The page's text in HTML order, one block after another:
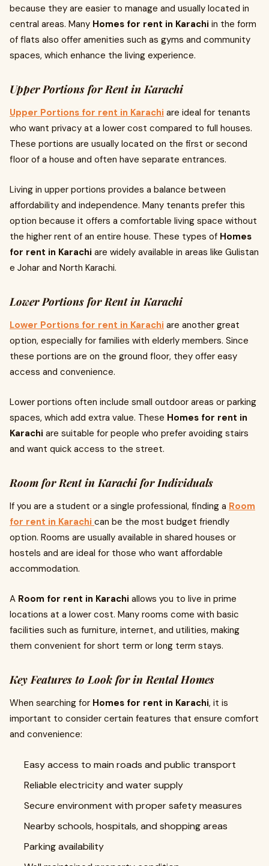
because they are easier to manage and usually located in
central areas. Many Homes for rent in Karachi in the form
of flats also offer amenities such as gyms and community
spaces, which enhance the living experience.
Upper Portions for Rent in Karachi
Upper Portions for rent in Karachi are ideal for tenants
who want privacy at a lower cost compared to full houses.
These portions are usually located on the first or second
floor of a house and often have separate entrances.
Living in upper portions provides a balance between
affordability and independence. Many tenants prefer this
option because it offers a comfortable living space without
the higher rent of an entire house. These types of Homes
for rent in Karachi are widely available in areas like Gulistan
e Johar and North Karachi.
Lower Portions for Rent in Karachi
Lower Portions for rent in Karachi are another great
option, especially for families with elderly members. Since
these portions are on the ground floor, they offer easy
access and convenience.
Lower portions often include small outdoor areas or parking
spaces, which add extra value. These Homes for rent in
Karachi are suitable for people who prefer avoiding stairs
and want quick access to the street.
Room for Rent in Karachi for Individuals
If you are a student or a single professional, finding a Room
for rent in Karachi can be the most budget friendly
option. Rooms are usually available in shared houses or
hostels and are ideal for those who want affordable
accommodation.
A Room for rent in Karachi allows you to live in prime
locations at a lower cost. Many rooms come with basic
facilities such as furniture, internet, and utilities, making
them convenient for short term or long term stays.
Key Features to Look for in Rental Homes
When searching for Homes for rent in Karachi, it is
important to consider certain features that ensure comfort
and convenience:
Easy access to main roads and public transport
Reliable electricity and water supply
Secure environment with proper safety measures
Nearby schools, hospitals, and shopping areas
Parking availability